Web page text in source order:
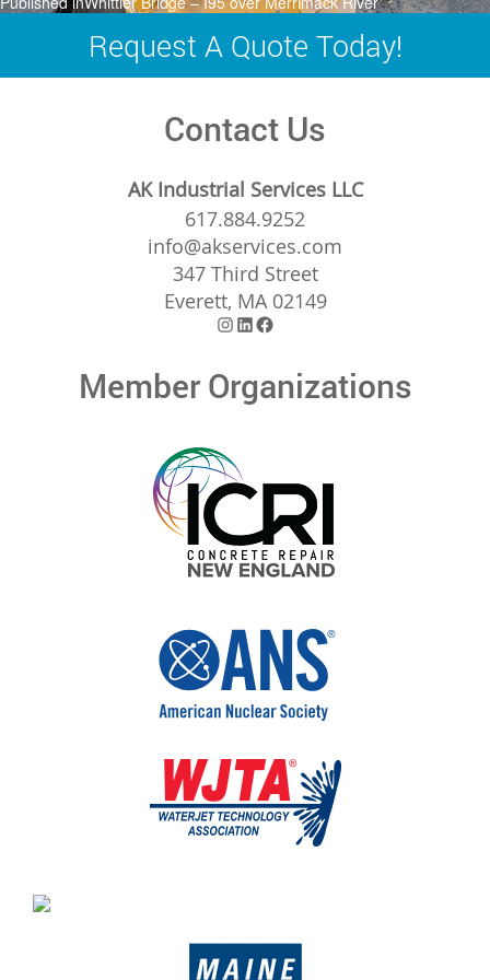
navigationRequest A Quote Today!
Contact Us
AK Industrial Services LLC
617.884.9252
info@akservices.com
347 Third Street
Everett, MA 02149
Instagram
LinkedIn
Facebook
Member Organizations